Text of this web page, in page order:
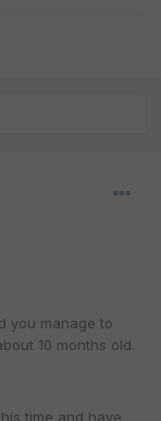
you manage to
10 months old.
time and have